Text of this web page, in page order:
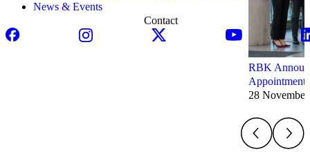
News & Events
Contact
RBK
Appointments
28